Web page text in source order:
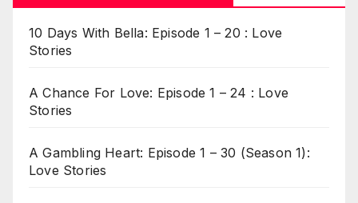
10 Days With Bella: Episode 1 – 20 : Love
Stories
A Chance For Love: Episode 1 – 24 : Love
Stories
A Gambling Heart: Episode 1 – 30 (Season 1):
Love Stories